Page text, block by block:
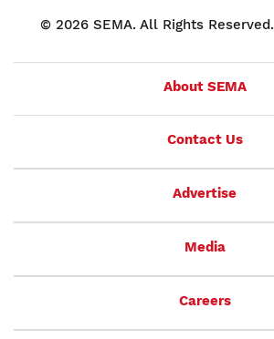
© 2026 SEMA. All Rights Reserved.
About SEMA
Contact Us
Advertise
Media
Careers